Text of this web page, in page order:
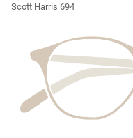
Scott Harris 694